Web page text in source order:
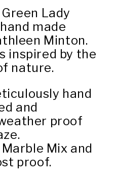
Lady
made
Minton.
inspired by the
nature.
hand
and
proof
Mix and
proof.